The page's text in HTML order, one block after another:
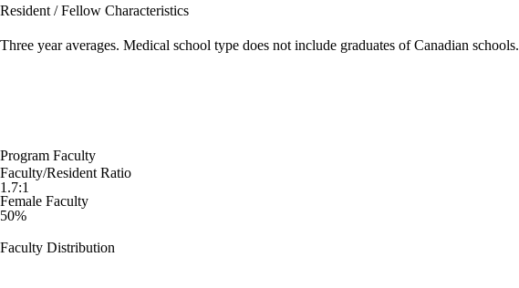
Resident / Fellow Characteristics
Three year averages. Medical school type does not include graduates of Canadian schools.
Program Faculty
Faculty/Resident Ratio
1.7:1
Female Faculty
50%
Faculty Distribution